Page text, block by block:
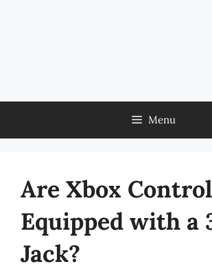
Menu
Are Xbox
Equipped with a
Jack?